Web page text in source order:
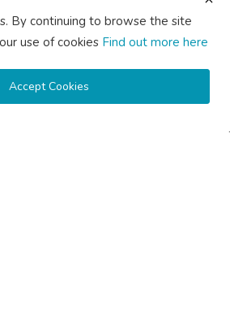
By continuing to browse the site
use of cookies Find out more here
Accept Cookies